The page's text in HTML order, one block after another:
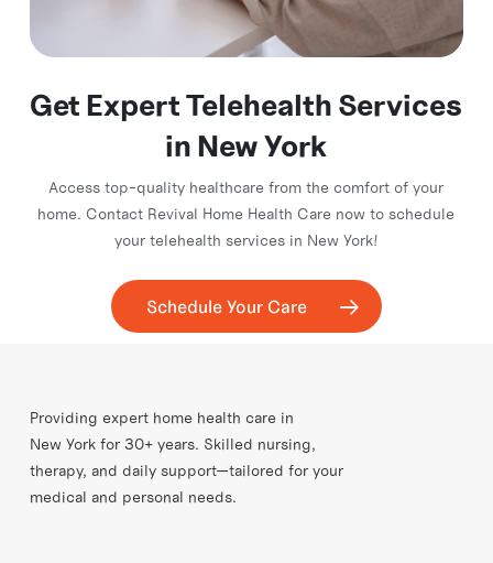
Get Expert Telehealth Services
in New York
Access top-quality healthcare from the comfort of your
home. Contact Revival Home Health Care now to schedule
your telehealth services in New York!
Schedule Your Care
Providing expert home health care in
New York for 30+ years. Skilled nursing,
therapy, and daily support—tailored for your
medical and personal needs.